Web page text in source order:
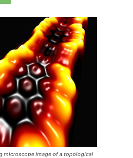
microscope image of a topological